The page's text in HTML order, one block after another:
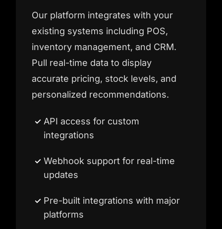
Our platform integrates with your
existing systems including POS,
inventory management, and CRM.
Pull real-time data to display
accurate pricing, stock levels, and
personalized recommendations.
API access for custom
integrations
Webhook support for real-time
updates
Pre-built integrations with major
platforms